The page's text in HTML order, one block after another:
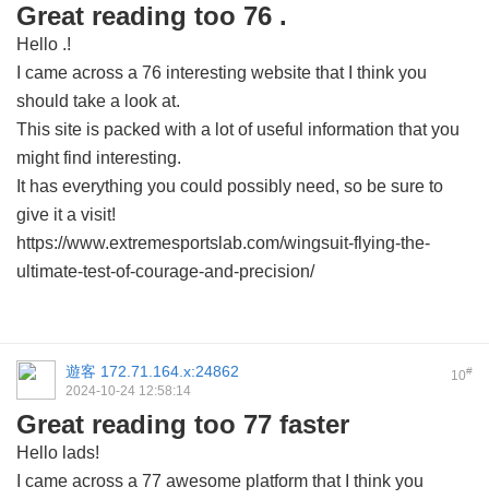
Great reading too 76 .
Hello .!
I came across a 76 interesting website that I think you
should take a look at.
This site is packed with a lot of useful information that you
might find interesting.
It has everything you could possibly need, so be sure to
give it a visit!
https://www.extremesportslab.com/wingsuit-flying-the-
ultimate-test-of-courage-and-precision/
10#
遊客 172.71.164.x:24862
2024-10-24 12:58:14
Great reading too 77 faster
Hello lads!
I came across a 77 awesome platform that I think you